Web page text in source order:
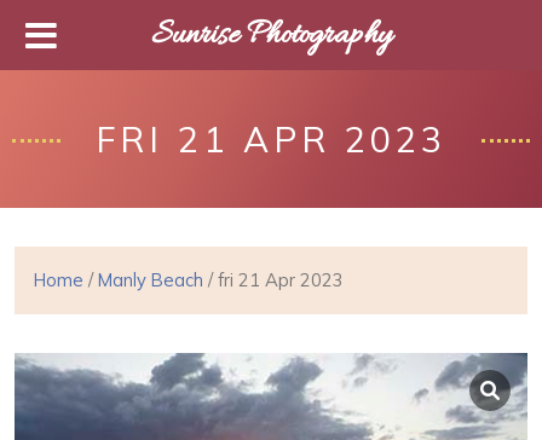
FRI 21 APR 2023
Home /Manly Beach / fri 21 Apr 2023
Sunrise Photography